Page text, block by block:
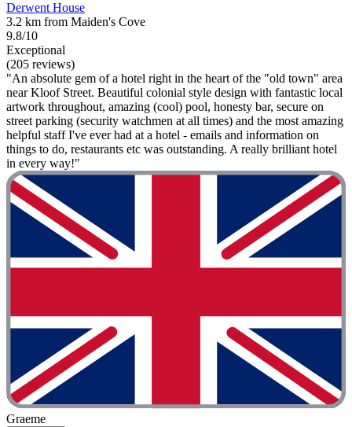
Derwent House
3.2 km from Maiden's Cove
9.8/10
Exceptional
(205 reviews)
"An absolute gem of a hotel right in the heart of the "old town" area
near Kloof Street. Beautiful colonial style design with fantastic local
artwork throughout, amazing (cool) pool, honesty bar, secure on
street parking (security watchmen at all times) and the most amazing
helpful staff I've ever had at a hotel - emails and information on
things to do, restaurants etc was outstanding. A really brilliant hotel
in every way!"
Graeme